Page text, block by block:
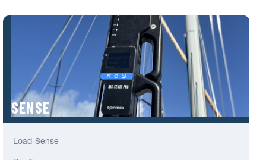
SENSE
Load-Sense